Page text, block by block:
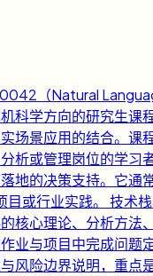
（Natural
科学方向的研究生课
场景应用的结合。课
析或管理岗位的学习
地的决策支持。它通
或行业实践。 技术
核心理论、分析方法
业与项目中完成问题
风险边界说明，重点